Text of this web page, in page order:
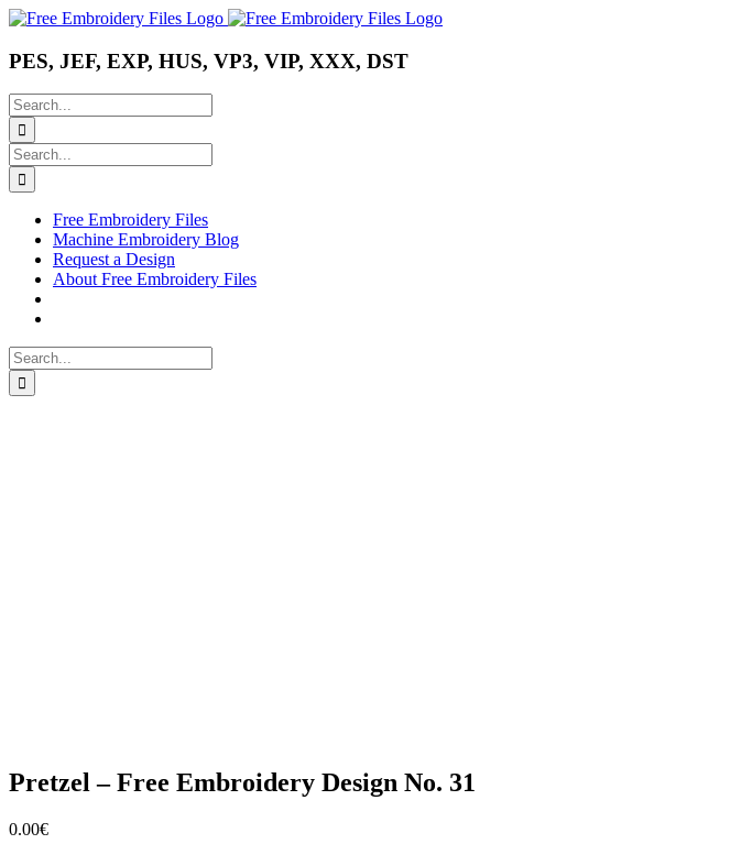
Skip
content
Instagram
Pinterest
YouTube
PES, JEF, EXP, HUS, VP3, VIP, XXX, DST
Search
for:
Search
for:
Free Embroidery Files
Machine Embroidery Blog
Request a Design
About Free Embroidery Files
Search
for:
Pretzel – Free Embroidery Design No. 31
0.00€